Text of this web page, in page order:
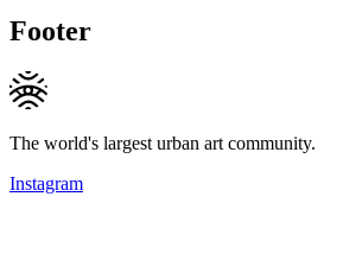
Footer
The world's largest urban art community.
Instagram